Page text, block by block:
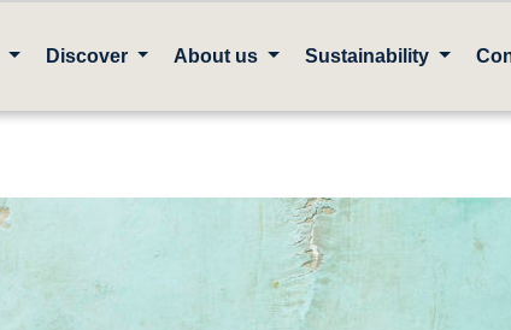
Discover About us Sustainability